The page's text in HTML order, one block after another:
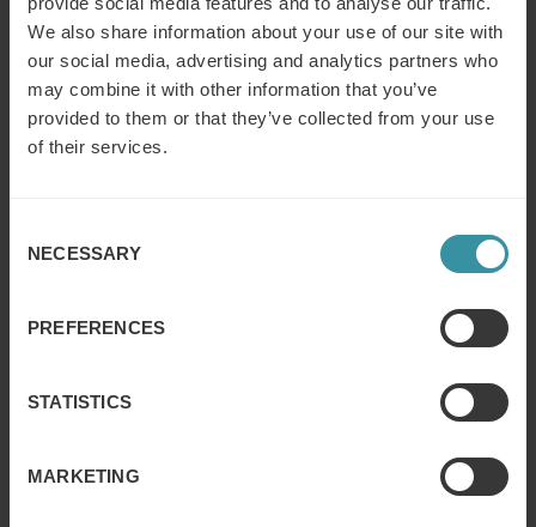
We also share information about your use of our site with
our social media, advertising and analytics partners who
may combine it with other information that you’ve
provided to them or that they’ve collected from your use
of their services.
Selection
NECESSARY
PREFERENCES
STATISTICS
MARKETING
By leveraging its past training and to focus on